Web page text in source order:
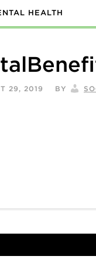
HEALTH
29, 2019 BY